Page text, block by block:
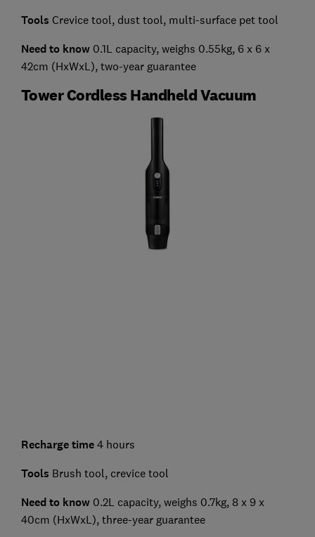
Tools Crevice tool, dust tool, multi-surface pet tool
Need to know0.1L capacity, weighs 0.55kg, 6 x 6 x
42cm (HxWxL), two-year guarantee
Tower Cordless Handheld Vacuum
Recharge time4 hours
Tools Brush tool, crevice tool
Need to know0.2L capacity, weighs 0.7kg, 8 x 9 x
40cm (HxWxL), three-year guarantee